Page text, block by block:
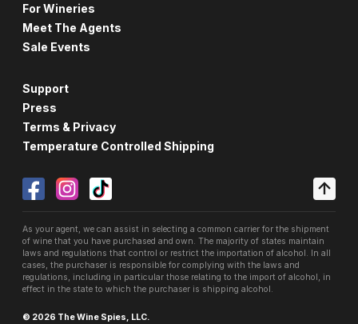
For Wineries
Meet The Agents
Sale Events
Support
Press
Terms & Privacy
Temperature Controlled Shipping
As your agent, we can assist in selecting a common carrier for the shipment
of wine that you have purchased and own. The majority of states maintain
laws and regulations that control or restrict the importation of alcohol. In all
cases, the purchaser is responsible for complying with the laws and
regulations, including in particular those relating to the import of alcohol, in
effect in the state to which the purchaser is shipping alcohol.
© 2026 The Wine Spies, LLC.